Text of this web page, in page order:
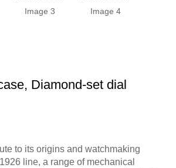
Diamond-set dial
to its origins and watchmaking
line, a range of mechanical